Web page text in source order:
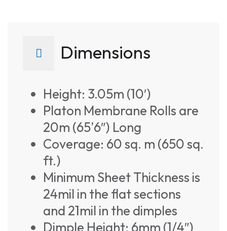
Dimensions
Height: 3.05m (10′)
Platon Membrane Rolls are
20m (65’6″) Long
Coverage: 60 sq. m (650 sq.
ft.)
Minimum Sheet Thickness is
24mil in the flat sections
and 21mil in the dimples
Dimple Height: 6mm (1/4″)